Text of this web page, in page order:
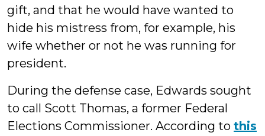
gift, and that he would have wanted to
hide his mistress from, for example, his
wife whether or not he was running for
president.
During the defense case, Edwards sought
to call Scott Thomas, a former Federal
Elections Commissioner. According to this